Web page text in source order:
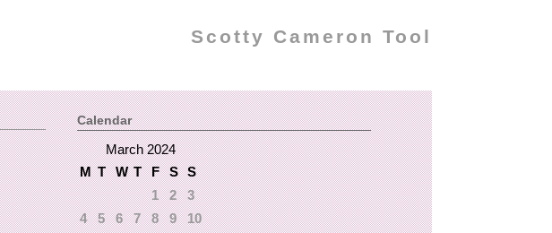
Scotty Cameron Tool
Calendar
March 2024
M T W T F S S
1 2
3
4
5 6 7 8 9
10